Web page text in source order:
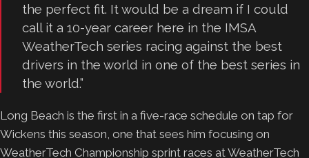
the perfect fit. It would be a dream if I could
call it a 10-year career here in the IMSA
WeatherTech series racing against the best
drivers in the world in one of the best series in
the world.”
Long Beach is the first in a five-race schedule on tap for
Wickens this season, one that sees him focusing on
WeatherTech Championship sprint races at WeatherTech